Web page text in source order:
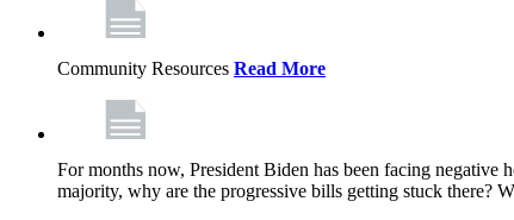
Community Resources Read More
For months now, President Biden has been facing
majority, why are the progressive bills getting stuck there?